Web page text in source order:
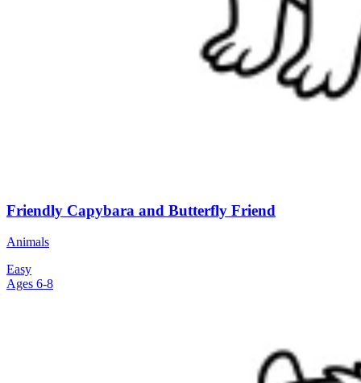
Friendly Capybara and Butterfly Friend
Animals
Easy
Ages 6-8